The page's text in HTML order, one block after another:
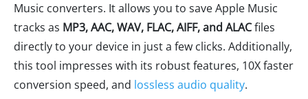
Music converters. It allows you to save Apple Music
tracks as MP3, AAC, WAV, FLAC, AIFF, and ALACfiles
directly to your device in just a few clicks. Additionally,
this tool impresses with its robust features, 10X faster
conversion speed, and lossless audio quality.